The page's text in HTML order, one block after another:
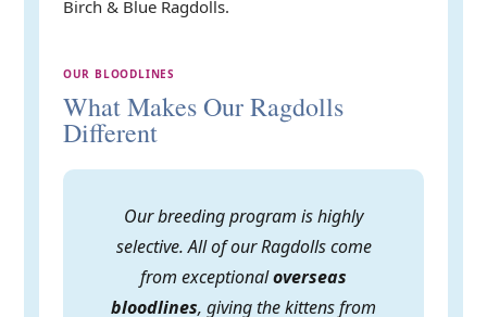
Birch & Blue Ragdolls.
OUR BLOODLINES
What Makes Our Ragdolls
Different
Our breeding program is highly
selective. All of our Ragdolls come
from exceptionaloverseas
bloodlines, giving the kittens from